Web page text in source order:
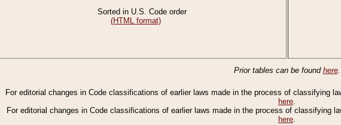
Sorted in U.S. Code order
(HTML format)
Prior tables can be found here.
For editorial changes in Code classifications of earlier laws made in the process of classifying
here.
For editorial changes in Code classifications of earlier laws made in the process of classifying
here.